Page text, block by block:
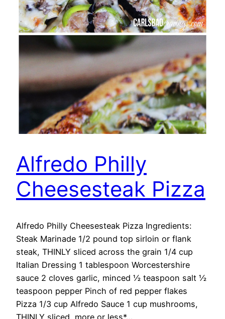
Alfredo Philly
Cheesesteak Pizza
Alfredo Philly Cheesesteak Pizza Ingredients:
Steak Marinade 1/2 pound top sirloin or flank
steak, THINLY sliced across the grain 1/4 cup
Italian Dressing 1 tablespoon Worcestershire
sauce 2 cloves garlic, minced ½ teaspoon salt ½
teaspoon pepper Pinch of red pepper flakes
Pizza 1/3 cup Alfredo Sauce 1 cup mushrooms,